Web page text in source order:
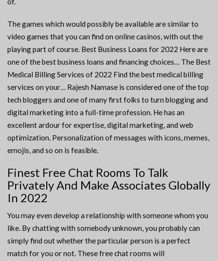
The games which would possibly be available are similar to
video games that you can find on online casinos, with out the
playing part of course. Best Business Loans for 2022 Here are
one of the best business loans and financing choices… The Best
Medical Billing Services of 2022 Find the best medical billing
services on your… Rajesh Namase is considered one of the top
tech bloggers and one of many first folks to turn blogging and
digital marketing into a full-time profession. He has an
excellent ardour for expertise, digital marketing, and web
optimization. Personalization of messages with icons, memes,
emojis, and so on is feasible.
Finest Free Chat Rooms To Talk
Privately And Make Associates Globally
In 2022
You may even develop a relationship with someone whom you
like. By chatting with somebody unknown, you probably can
simply find out whether the particular person is a perfect
match for you or not. These free chat rooms will